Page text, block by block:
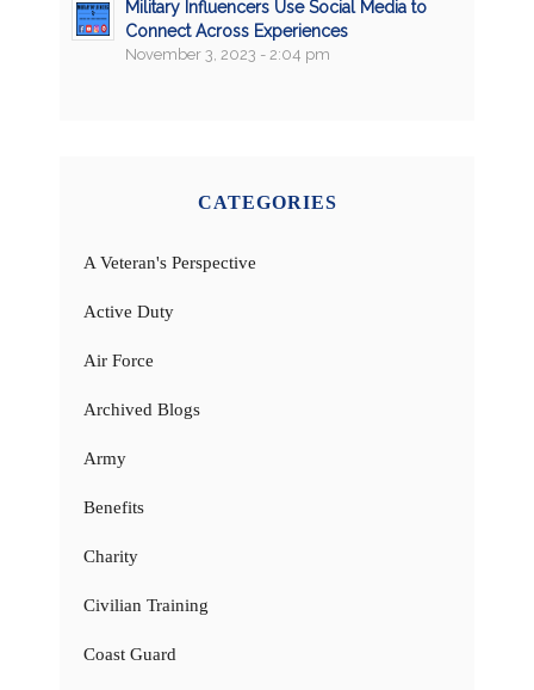
Military Influencers Use Social Media to
Connect Across Experiences
November 3, 2023 - 2:04 pm
CATEGORIES
A Veteran's Perspective
Active Duty
Air Force
Archived Blogs
Army
Benefits
Charity
Civilian Training
Coast Guard